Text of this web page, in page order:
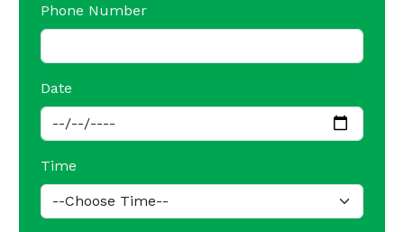
Phone Number
Date
Time